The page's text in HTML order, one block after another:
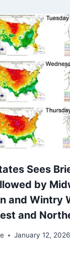
Sees
by
and Wintry
and
January 12, 2026